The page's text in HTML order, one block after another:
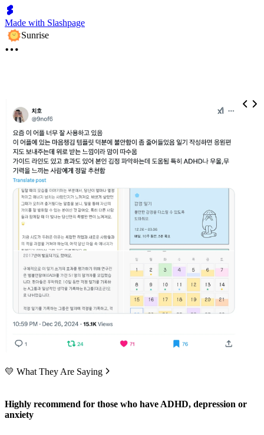
Made with Slashpage
Sunrise
💛 What They Are Saying
Highly recommend for those who have ADHD, depression or
anxiety